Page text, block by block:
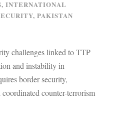
, INTERNATIONAL
, PAKISTAN
challenges linked to TTP
and instability in
border security,
counter-terrorism